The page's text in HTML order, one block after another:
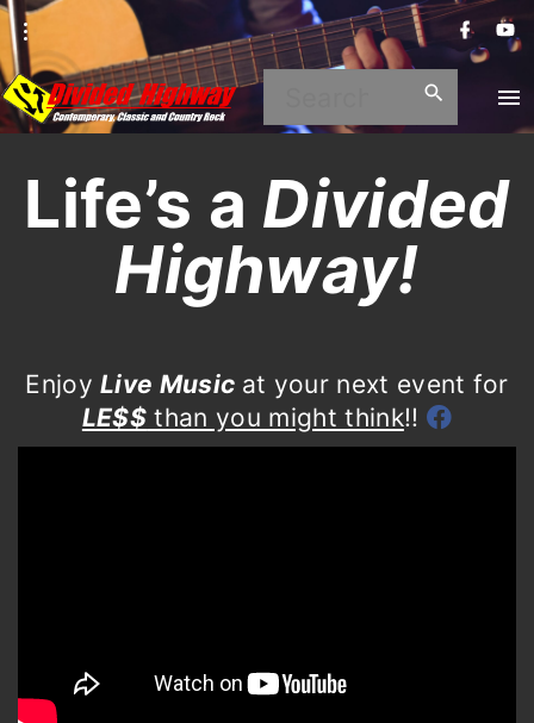
S
i
p
a
c
o
o
u
b
e
e
r
o
Life’s a Divided
Highway!
EnjoyLive Music at your next event for
LE$$ than you might think!!